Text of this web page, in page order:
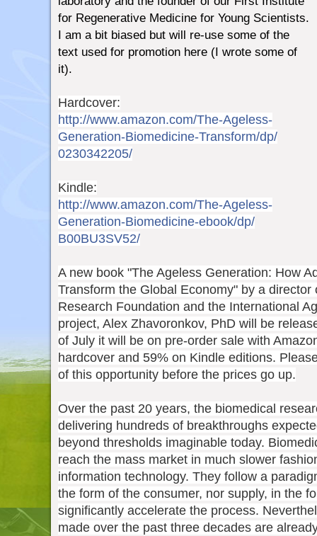
for Regenerative Medicine for Young Scientists.
I am a bit biased but will re-use some of the
text used for promotion here (I wrote some of
it).
Hardcover:
http://www.amazon.com/The-Ageless-
Generation-Biomedicine-Transform/dp/
0230342205/
Kindle:
http://www.amazon.com/The-Ageless-
Generation-Biomedicine-ebook/dp/
B00BU3SV52/
A new book "The Ageless Generation: How
Transform the Global Economy" by a director
Research Foundation and the International
project, Alex Zhavoronkov, PhD will be
of July it will be on pre-order sale with
hardcover and 59% on Kindle editions.
of this opportunity before the prices go up.
Over the past 20 years, the biomedical
delivering hundreds of breakthroughs
beyond thresholds imaginable today.
reach the mass market in much slower
information technology. They follow a
the form of the consumer, nor supply, in the
significantly accelerate the process.
made over the past three decades are